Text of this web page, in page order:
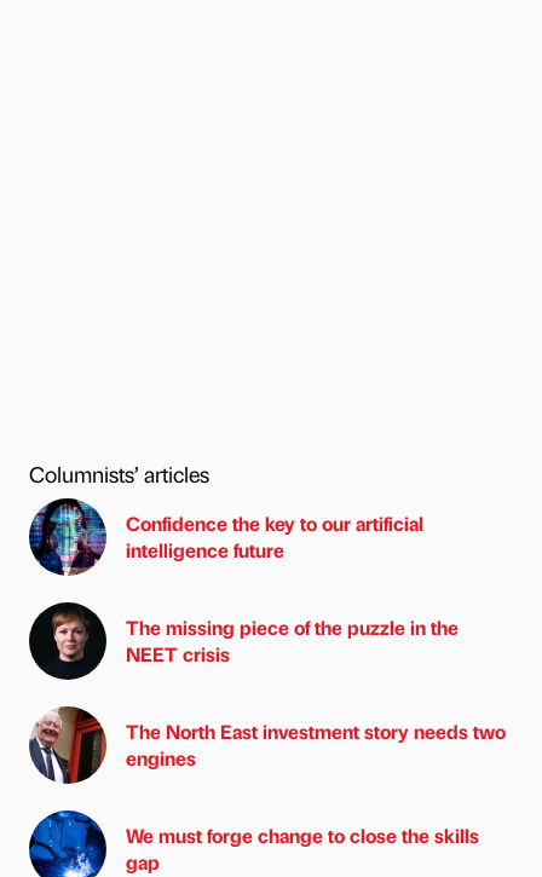
Columnists’ articles
Confidence the key to our artificial
intelligence future
The missing piece of the puzzle in the
NEET crisis
The North East investment story needs two
engines
We must forge change to close the skills
gap